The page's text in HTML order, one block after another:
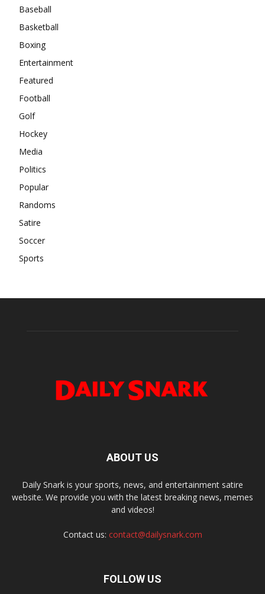
Baseball
Basketball
Boxing
Entertainment
Featured
Football
Golf
Hockey
Media
Politics
Popular
Randoms
Satire
Soccer
Sports
ABOUT US
Daily Snark is your sports, news, and entertainment satire
website. We provide you with the latest breaking news, memes
and videos!
Contact us: contact@dailysnark.com
FOLLOW US